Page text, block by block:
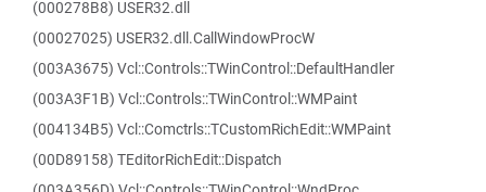
(000278B8) USER32.dll
(00027025) USER32.dll.CallWindowProcW
(003A3675) Vcl::Controls::TWinControl::DefaultHandler
(003A3F1B) Vcl::Controls::TWinControl::WMPaint
(004134B5) Vcl::Comctrls::TCustomRichEdit::WMPaint
(00D89158) TEditorRichEdit::Dispatch